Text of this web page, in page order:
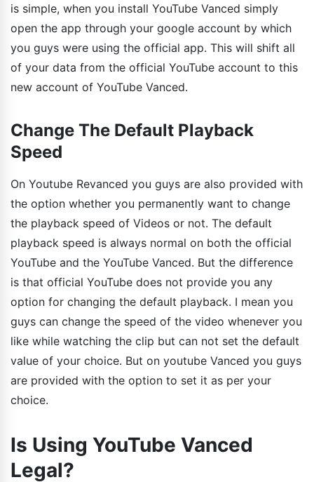
is simple, when you install YouTube Vanced simply
open the app through your google account by which
you guys were using the official app. This will shift all
of your data from the official YouTube account to this
new account of YouTube Vanced.
Change The Default Playback
Speed
On Youtube Revanced you guys are also provided with
the option whether you permanently want to change
the playback speed of Videos or not. The default
playback speed is always normal on both the official
YouTube and the YouTube Vanced. But the difference
is that official YouTube does not provide you any
option for changing the default playback. I mean you
guys can change the speed of the video whenever you
like while watching the clip but can not set the default
value of your choice. But on youtube Vanced you guys
are provided with the option to set it as per your
choice.
Is Using YouTube Vanced
Legal?